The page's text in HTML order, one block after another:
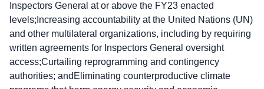
Inspectors General at or above the FY23 enacted
levels;Increasing accountability at the United Nations (UN)
and other multilateral organizations, including by requiring
written agreements for Inspectors General oversight
access;Curtailing reprogramming and contingency
authorities; andEliminating counterproductive climate